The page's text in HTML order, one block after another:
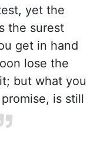
yet the
the surest
get in hand
lose the
but what you
is still